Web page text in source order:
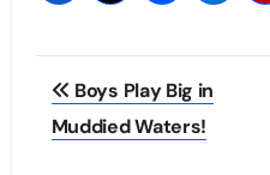
Post
navigation
Boys Play Big in
Muddied Waters!